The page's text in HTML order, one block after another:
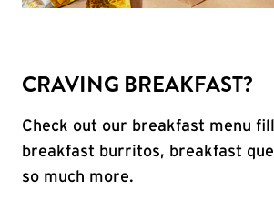
CRAVING BREAKFAST?
Check out our breakfast menu
breakfast burritos, breakfast
so much more.